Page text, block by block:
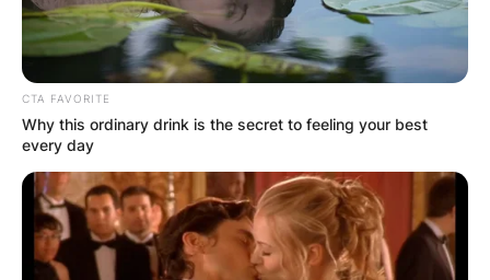
CTA FAVORITE
Why this ordinary drink is the secret to feeling your best
every day